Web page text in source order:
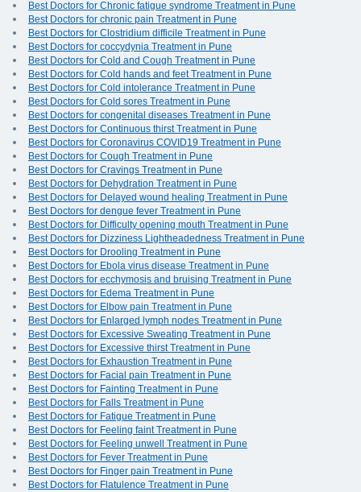
Best Doctors for Chronic fatigue syndrome Treatment in Pune
Best Doctors for chronic pain Treatment in Pune
Best Doctors for Clostridium difficile Treatment in Pune
Best Doctors for coccydynia Treatment in Pune
Best Doctors for Cold and Cough Treatment in Pune
Best Doctors for Cold hands and feet Treatment in Pune
Best Doctors for Cold intolerance Treatment in Pune
Best Doctors for Cold sores Treatment in Pune
Best Doctors for congenital diseases Treatment in Pune
Best Doctors for Continuous thirst Treatment in Pune
Best Doctors for Coronavirus COVID19 Treatment in Pune
Best Doctors for Cough Treatment in Pune
Best Doctors for Cravings Treatment in Pune
Best Doctors for Dehydration Treatment in Pune
Best Doctors for Delayed wound healing Treatment in Pune
Best Doctors for dengue fever Treatment in Pune
Best Doctors for Difficulty opening mouth Treatment in Pune
Best Doctors for Dizziness Lightheadedness Treatment in Pune
Best Doctors for Drooling Treatment in Pune
Best Doctors for Ebola virus disease Treatment in Pune
Best Doctors for ecchymosis and bruising Treatment in Pune
Best Doctors for Edema Treatment in Pune
Best Doctors for Elbow pain Treatment in Pune
Best Doctors for Enlarged lymph nodes Treatment in Pune
Best Doctors for Excessive Sweating Treatment in Pune
Best Doctors for Excessive thirst Treatment in Pune
Best Doctors for Exhaustion Treatment in Pune
Best Doctors for Facial pain Treatment in Pune
Best Doctors for Fainting Treatment in Pune
Best Doctors for Falls Treatment in Pune
Best Doctors for Fatigue Treatment in Pune
Best Doctors for Feeling faint Treatment in Pune
Best Doctors for Feeling unwell Treatment in Pune
Best Doctors for Fever Treatment in Pune
Best Doctors for Finger pain Treatment in Pune
Best Doctors for Flatulence Treatment in Pune